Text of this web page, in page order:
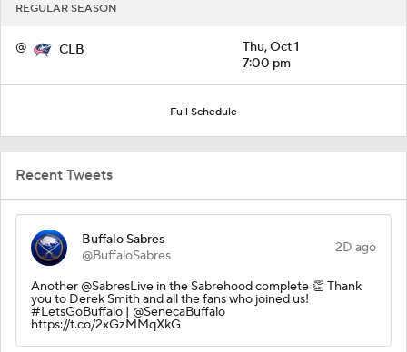
REGULAR SEASON
@ CLB
Thu, Oct 1
7:00 pm
Full Schedule
Recent Tweets
Buffalo Sabres
@BuffaloSabres
2D ago
Another @SabresLive in the Sabrehood complete 👏 Thank
you to Derek Smith and all the fans who joined us!
#LetsGoBuffalo | @SenecaBuffalo
https://t.co/2xGzMMqXkG